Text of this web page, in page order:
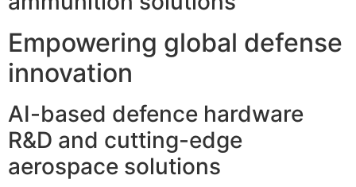
Empowering global defense
innovation
AI-based defence hardware
R&D and cutting-edge
aerospace solutions